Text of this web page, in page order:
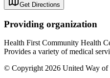
Get Directions
Providing organization
Health First Community Health
Provides a variety of medical
© Copyright 2026 United Way of